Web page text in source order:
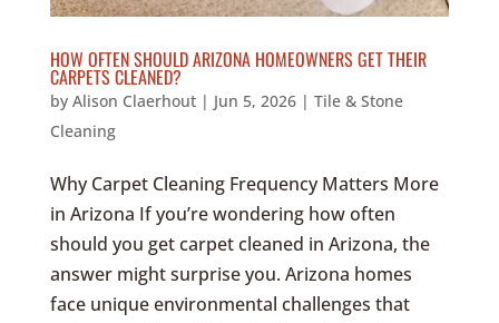
HOW OFTEN SHOULD ARIZONA HOMEOWNERS GET THEIR
CARPETS CLEANED?
by Alison Claerhout| Jun 5, 2026| Tile & Stone
Cleaning
Why Carpet Cleaning Frequency Matters More
in Arizona If you’re wondering how often
should you get carpet cleaned in Arizona, the
answer might surprise you. Arizona homes
face unique environmental challenges that